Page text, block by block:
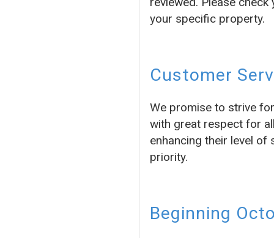
your specific property.
Customer
We promise to strive
with great respect for
enhancing their level
priority.
Beginning